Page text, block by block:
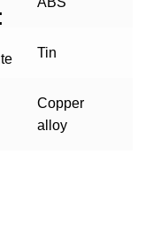
Tin
Copper
alloy